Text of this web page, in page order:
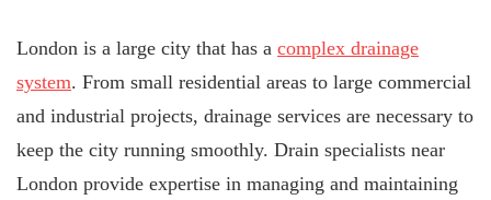
London is a large city that has a complex drainage
system. From small residential areas to large commercial
and industrial projects, drainage services are necessary to
keep the city running smoothly. Drain specialists near
London provide expertise in managing and maintaining